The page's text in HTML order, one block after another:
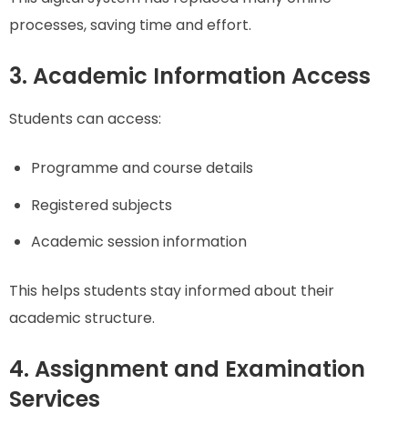
processes, saving time and effort.
3. Academic Information Access
Students can access:
Programme and course details
Registered subjects
Academic session information
This helps students stay informed about their
academic structure.
4. Assignment and Examination
Services